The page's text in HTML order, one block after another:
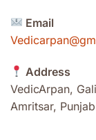
Email
Address
VedicArpan,
Amritsar,